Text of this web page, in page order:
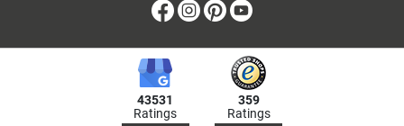
Facebook
Instagram
Pinterest
43531
Ratings
359
Ratings